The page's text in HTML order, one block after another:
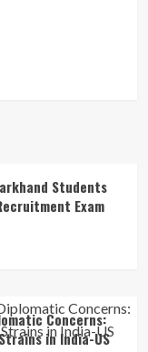
Students
Exam
Concerns:
in India-US